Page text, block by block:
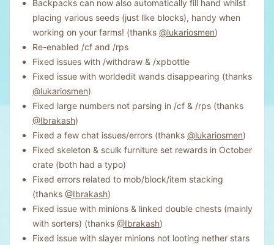
Backpacks can now also automatically fill hand whilst
placing various seeds (just like blocks), handy when
working on your farms! (thanks @lukariosmen)
Re-enabled /cf and /rps
Fixed issues with /withdraw & /xpbottle
Fixed issue with worldedit wands disappearing (thanks
@lukariosmen)
Fixed large numbers not parsing in /cf & /rps (thanks
@Ibrakash)
Fixed a few chat issues/errors (thanks @lukariosmen)
Fixed skeleton & sculk furniture set rewards in October
crate (both had a typo)
Fixed errors related to mob/block/item stacking
(thanks @Ibrakash)
Fixed issue with minions & linked double chests (mainly
with sorters) (thanks @Ibrakash)
Fixed issue with slayer minions not looting nether stars